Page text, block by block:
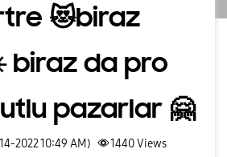
😻biraz
biraz da pro
pazarlar 🤗
2022 10:49 AM) 1440Views